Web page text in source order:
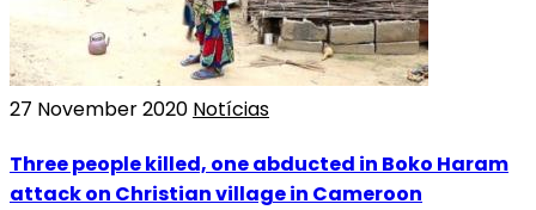
27 November 2020 Notícias
Three people killed, one abducted in Boko Haram
attack on Christian village in Cameroon